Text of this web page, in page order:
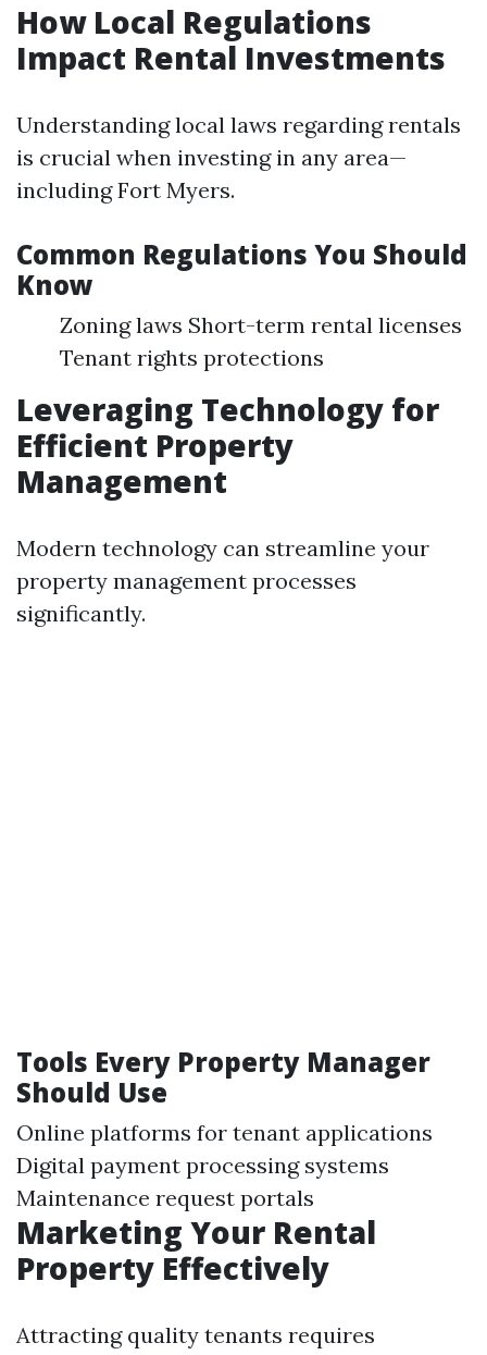
How Local Regulations
Impact Rental Investments
Understanding local laws regarding rentals
is crucial when investing in any area—
including Fort Myers.
Common Regulations You Should
Know
Zoning laws Short-term rental licenses
Tenant rights protections
Leveraging Technology for
Efficient Property
Management
Modern technology can streamline your
property management processes
significantly.
Tools Every Property Manager
Should Use
Online platforms for tenant applications
Digital payment processing systems
Maintenance request portals
Marketing Your Rental
Property Effectively
Attracting quality tenants requires